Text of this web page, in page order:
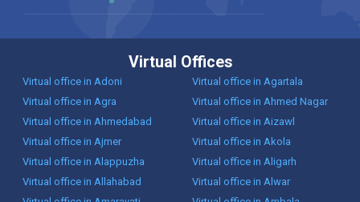
Virtual Offices
Virtual office in Adoni
Virtual office in Agartala
Virtual office in Agra
Virtual office in Ahmed Nagar
Virtual office in Ahmedabad
Virtual office in Aizawl
Virtual office in Ajmer
Virtual office in Akola
Virtual office in Alappuzha
Virtual office in Aligarh
Virtual office in Allahabad
Virtual office in Alwar